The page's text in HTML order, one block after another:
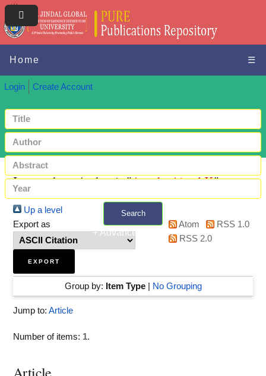
Home ☰
Login Create Account
Search
+ Advanced search
Items where Author is "Ayoob, Ajmal K"
Up a level
Export as
Atom
RSS 1.0
RSS 2.0
Group by: Item Type| No Grouping
Jump to: Article
Number of items: 1.